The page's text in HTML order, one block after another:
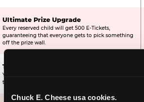
Chuck E. Cheese usa cookies.
Ultimate Prize Upgrade
Every reserved child will get 500 E-Tickets,
guaranteeing that everyone gets to pick something
off the prize wall.
Two Bonus 1-Topping Pizzas
You’ll get two bonus large pizzas you can share with
the kids or the other parents.